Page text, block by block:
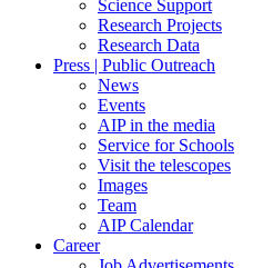
Science Support
Research Projects
Research Data
Press | Public Outreach
News
Events
AIP in the media
Service for Schools
Visit the telescopes
Images
Team
AIP Calendar
Career